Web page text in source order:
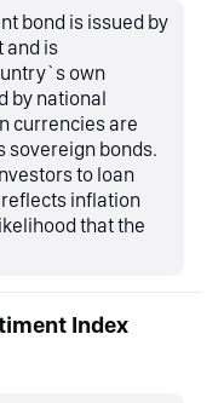
bond is issued by
and is
own
by national
currencies are
sovereign bonds.
to loan
inflation
that the
Index